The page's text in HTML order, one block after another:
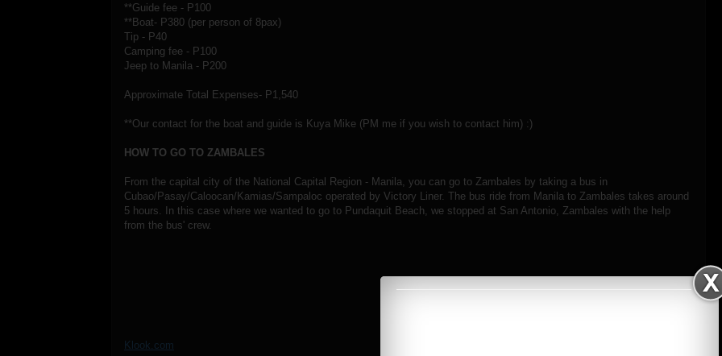
**Guide fee - P100
**Boat- P380 (per person of 8pax)
Tip - P40
Camping fee - P100
Jeep to Manila - P200
Approximate Total Expenses- P1,540
**Our contact for the boat and guide is Kuya Mike (PM me if you wish to contact him) :)
HOW TO GO TO ZAMBALES
From the capital city of the National Capital Region - Manila, you can go to Zambales by taking a bus in
Cubao/Pasay/Caloocan/Kamias/Sampaloc operated by Victory Liner. The bus ride from Manila to Zambales takes around
5 hours. In this case where we wanted to go to Pundaquit Beach, we stopped at San Antonio, Zambales with the help
from the bus' crew.
Klook.com